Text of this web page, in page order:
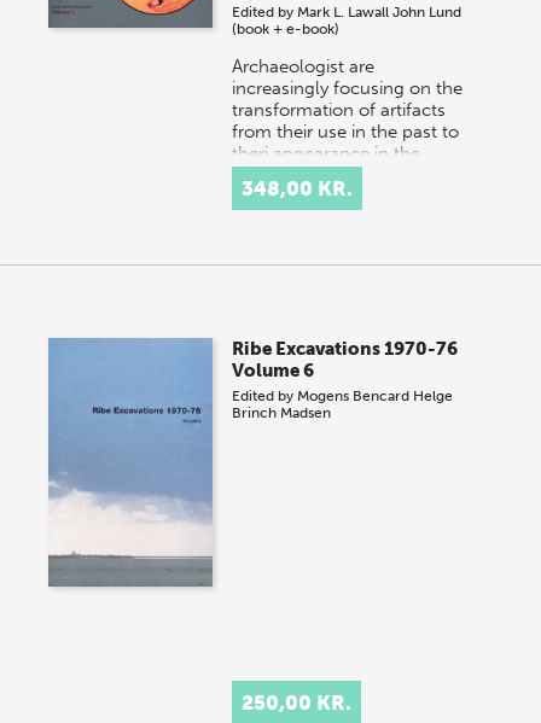
Edited by Mark L. Lawall John Lund
(book + e-book)
Archaeologist are
increasingly focusing on the
transformation of artifacts
from their use in the past to
theri appearance in the
348,00 KR.
Ribe Excavations 1970-76
Volume 6
Edited by Mogens Bencard Helge
Brinch Madsen
250,00 KR.